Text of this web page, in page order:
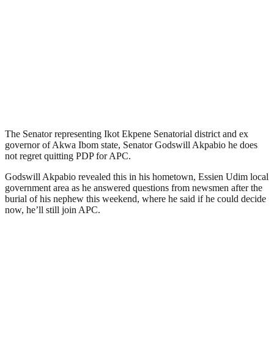
The Senator representing Ikot Ekpene Senatorial district and ex
governor of Akwa Ibom state, Senator Godswill Akpabio he does
not regret quitting PDP for APC.
Godswill Akpabio revealed this in his hometown, Essien Udim local
government area as he answered questions from newsmen after the
burial of his nephew this weekend, where he said if he could decide
now, he’ll still join APC.